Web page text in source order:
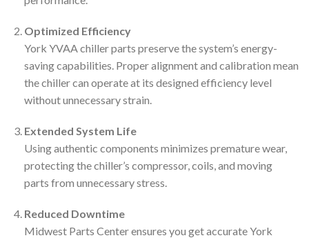
Optimized Efficiency
York YVAA chiller parts preserve the system’s energy-
saving capabilities. Proper alignment and calibration mean
the chiller can operate at its designed efficiency level
without unnecessary strain.
Extended System Life
Using authentic components minimizes premature wear,
protecting the chiller’s compressor, coils, and moving
parts from unnecessary stress.
Reduced Downtime
Midwest Parts Center ensures you get accurate York